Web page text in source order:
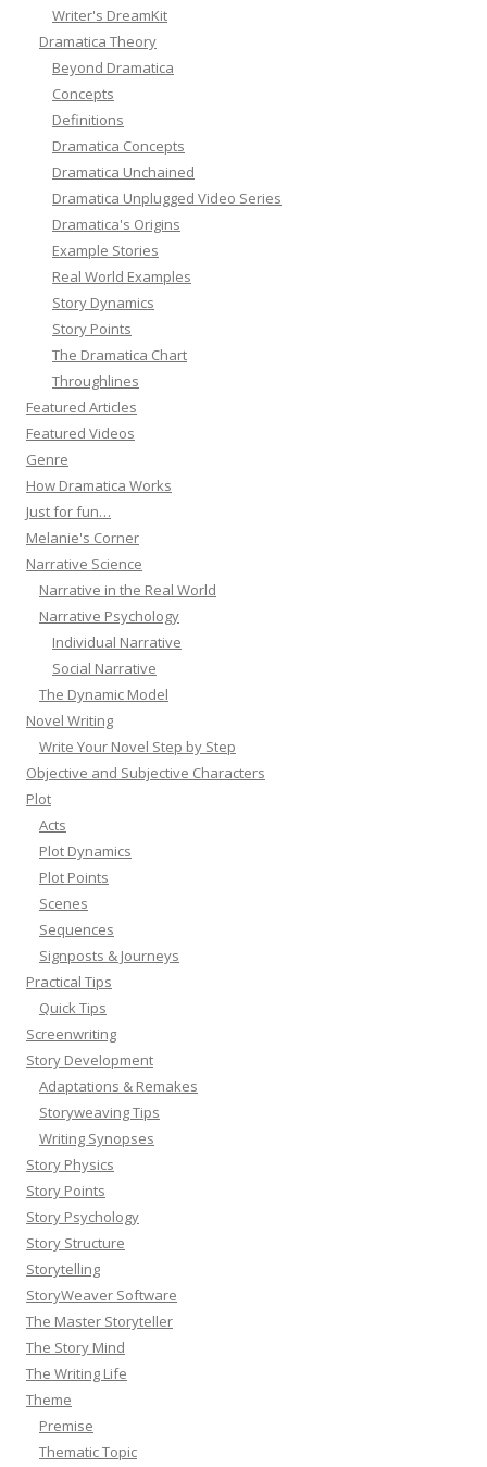
Writer's DreamKit
Dramatica Theory
Beyond Dramatica
Concepts
Definitions
Dramatica Concepts
Dramatica Unchained
Dramatica Unplugged Video Series
Dramatica's Origins
Example Stories
Real World Examples
Story Dynamics
Story Points
The Dramatica Chart
Throughlines
Featured Articles
Featured Videos
Genre
How Dramatica Works
Just for fun…
Melanie's Corner
Narrative Science
Narrative in the Real World
Narrative Psychology
Individual Narrative
Social Narrative
The Dynamic Model
Novel Writing
Write Your Novel Step by Step
Objective and Subjective Characters
Plot
Acts
Plot Dynamics
Plot Points
Scenes
Sequences
Signposts & Journeys
Practical Tips
Quick Tips
Screenwriting
Story Development
Adaptations & Remakes
Storyweaving Tips
Writing Synopses
Story Physics
Story Points
Story Psychology
Story Structure
Storytelling
StoryWeaver Software
The Master Storyteller
The Story Mind
The Writing Life
Theme
Premise
Thematic Topic